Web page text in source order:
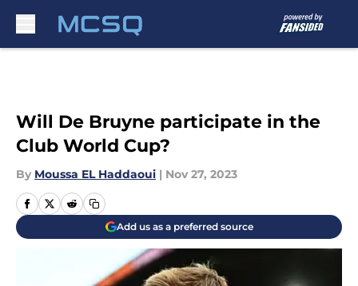
Will De Bruyne participate in the
Club World Cup?
By Moussa EL Haddaoui | Nov 27, 2023
Add us as a preferred source